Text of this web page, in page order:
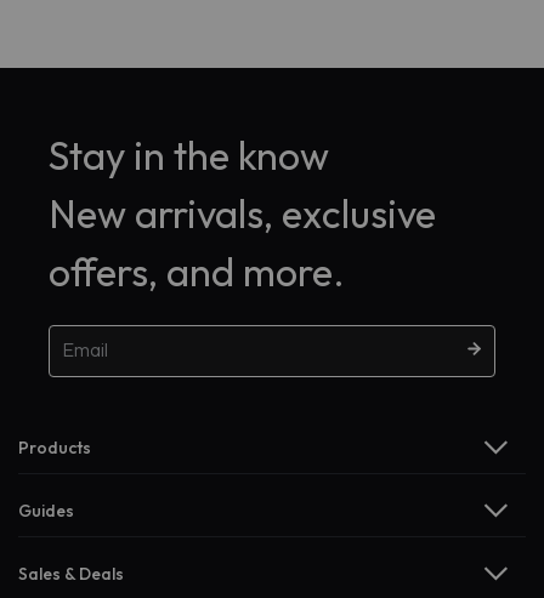
Stay in the know
New arrivals, exclusive
offers, and more.
Products
Guides
Sales & Deals